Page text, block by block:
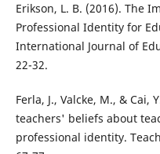
Erikson, L. B. (2016). The
Professional Identity for
International Journal of
22-32.
Ferla, J., Valcke, M., &
teachers' beliefs about
professional identity.